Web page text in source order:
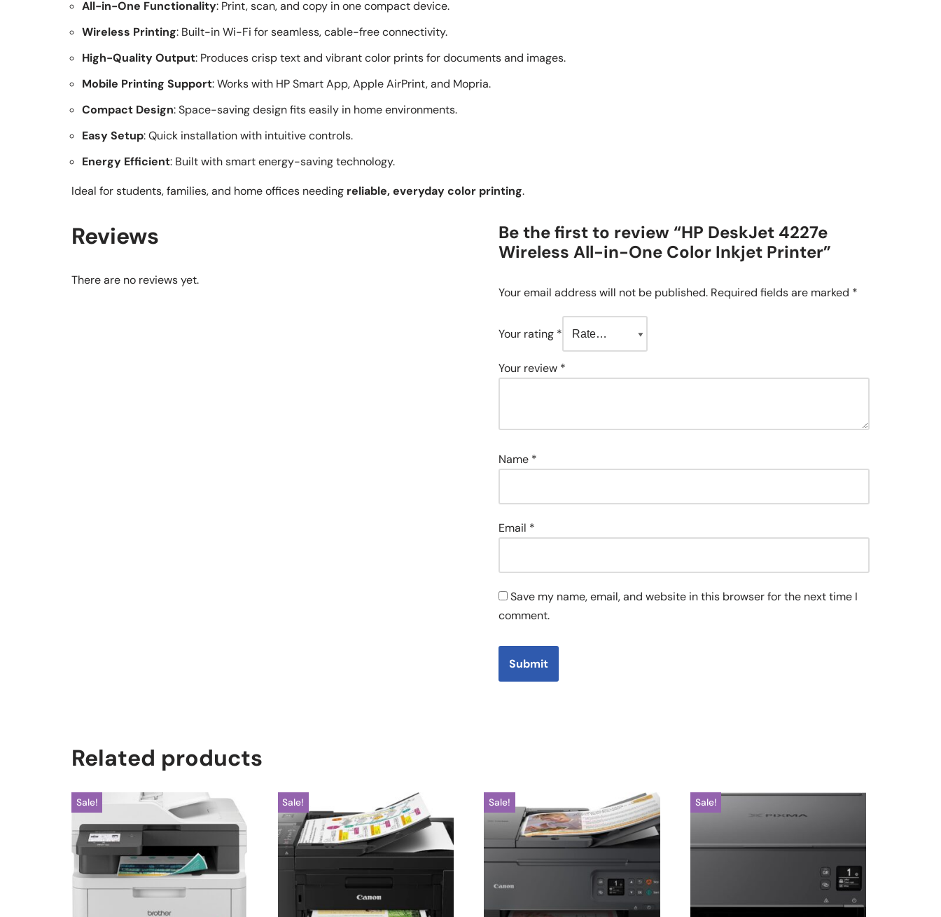
All-in-One Functionality: Print, scan, and copy in one compact device.
Wireless Printing: Built-in Wi-Fi for seamless, cable-free connectivity.
High-Quality Output: Produces crisp text and vibrant color prints for documents and images.
Mobile Printing Support: Works with HP Smart App, Apple AirPrint, and Mopria.
Compact Design: Space-saving design fits easily in home environments.
Easy Setup: Quick installation with intuitive controls.
Energy Efficient: Built with smart energy-saving technology.
Ideal for students, families, and home offices needing reliable, everyday color printing.
Reviews
There are no reviews yet.
Be the first to review “HP DeskJet 4227e
Wireless All-in-One Color Inkjet Printer”
Your email address will not be published. Required fields are marked *
Your rating *
Your review *
Name *
Email *
Save my name, email, and website in this browser for the next time I
comment.
Related products
Sale! Sale! Sale! Sale!